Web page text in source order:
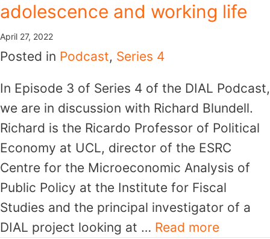
adolescence and working life
April 27, 2022
Posted in Podcast, Series 4
In Episode 3 of Series 4 of the DIAL Podcast,
we are in discussion with Richard Blundell.
Richard is the Ricardo Professor of Political
Economy at UCL, director of the ESRC
Centre for the Microeconomic Analysis of
Public Policy at the Institute for Fiscal
Studies and the principal investigator of a
DIAL project looking at … Read more